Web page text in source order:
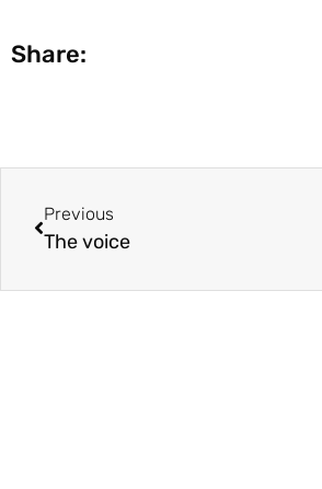
Share:
Previous
The voice